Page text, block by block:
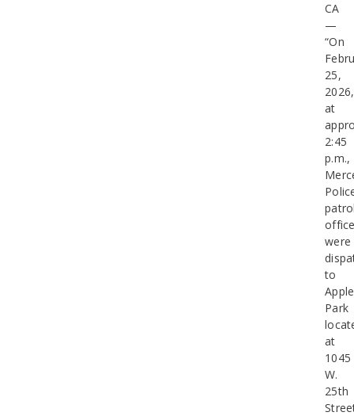
CA
—
“On
25,
2026,
at
2:45
p.m.,
were
to
Park
at
1045
W.
25th